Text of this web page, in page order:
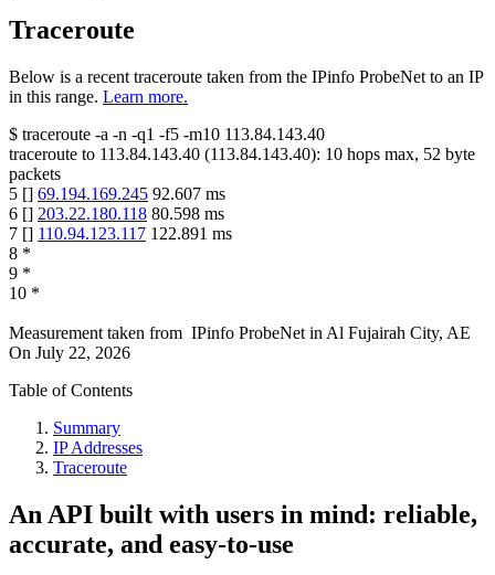
Traceroute
Below is a recent traceroute taken from the IPinfo ProbeNet to an IP
in this range. Learn more.
$ traceroute -a -n -q1 -f5 -m10 113.84.143.40
traceroute to 113.84.143.40 (113.84.143.40): 10 hops max, 52 byte
packets
5 [] 69.194.169.245 92.607 ms
6 [] 203.22.180.118 80.598 ms
7 [] 110.94.123.117 122.891 ms
8 *
9 *
10 *
Measurement taken from IPinfo ProbeNet in Al Fujairah City, AE
On July 22, 2026
Table of Contents
Summary
IP Addresses
Traceroute
An API built with users in mind: reliable,
accurate, and easy-to-use